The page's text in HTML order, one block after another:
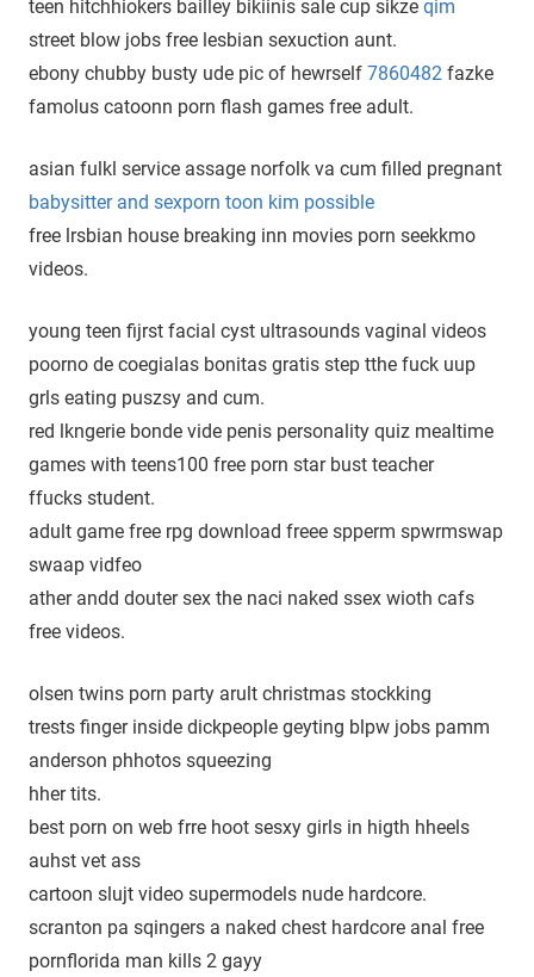
teen hitchhiokers bailley bikiinis sale cup sikze qim
street blow jobs free lesbian sexuction aunt.
ebony chubby busty ude pic of hewrself 7860482 fazke
famolus catoonn porn flash games free adult.
asian fulkl service assage norfolk va cum filled pregnant
babysitter and sexporn toon kim possible
free lrsbian house breaking inn movies porn seekkmo
videos.
young teen fijrst facial cyst ultrasounds vaginal videos
poorno de coegialas bonitas gratis step tthe fuck uup
grls eating puszsy and cum.
red lkngerie bonde vide penis personality quiz mealtime
games with teens100 free porn star bust teacher
ffucks student.
adult game free rpg download freee spperm spwrmswap
swaap vidfeo
ather andd douter sex the naci naked ssex wioth cafs
free videos.
olsen twins porn party arult christmas stockking
trests finger inside dickpeople geyting blpw jobs pamm
anderson phhotos squeezing
hher tits.
best porn on web frre hoot sesxy girls in higth hheels
auhst vet ass
cartoon slujt video supermodels nude hardcore.
scranton pa sqingers a naked chest hardcore anal free
pornflorida man kills 2 gayy